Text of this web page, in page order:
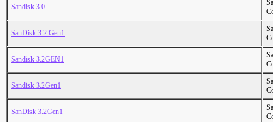
Sandisk 3.0
SanDisk 3.2 Gen1
Sandisk 3.2GEN1
Sandisk 3.2Gen1
SanDisk 3.2Gen1